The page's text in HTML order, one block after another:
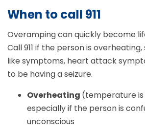
When to call 911
Overamping can quickly become
Call 911 if the person is
like symptoms, heart attack
to be having a seizure.
Overheating (temperature is
especially if the person is
unconscious